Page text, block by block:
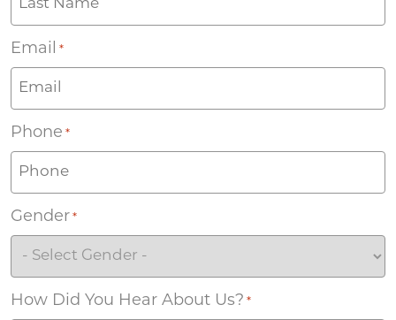
Email *
Phone *
Gender *
How Did You Hear About Us? *